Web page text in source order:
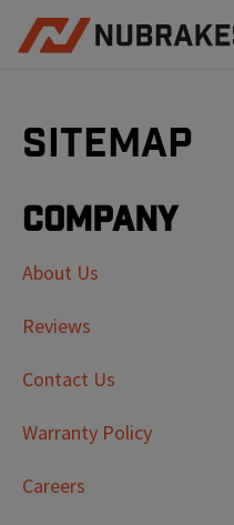
Sitemap
Company
About Us
Reviews
Contact Us
Warranty Policy
Careers